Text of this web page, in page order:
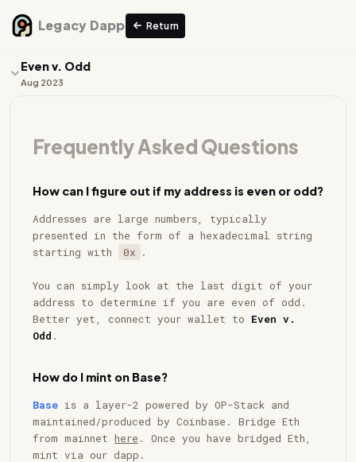
Return
Legacy Dapp
Even v. Odd
Aug 2023
Collection
Odd
Frequently Asked Questions
How can I figure out if my address is even or odd?
Addresses are large numbers, typically
presented in the form of a hexadecimal string
starting with
0x .
You can simply look at the last digit of your
address to determine if you are even of odd.
Better yet, connect your wallet to
Even v.
Odd .
How do I mint on Base?
Base is a layer-2 powered by OP-Stack and
maintained/produced by Coinbase. Bridge Eth
from mainnet here . Once you have bridged Eth,
mint via our dapp.